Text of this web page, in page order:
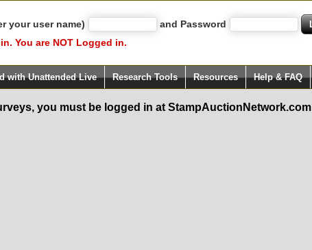
your user name)
and Password
You are NOT Logged in.
with Unattended Live Research Tools Resources Help & FAQ
you must be logged in at StampAuctionNetwork.com